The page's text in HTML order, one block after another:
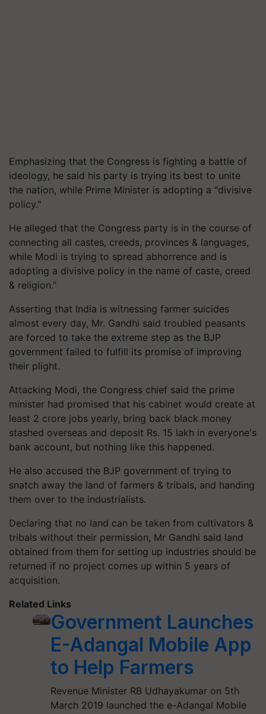
Emphasizing that the Congress is fighting a battle of
ideology, he said his party is trying its best to unite
the nation, while Prime Minister is adopting a "divisive
policy."
He alleged that the Congress party is in the course of
connecting all castes, creeds, provinces & languages,
while Modi is trying to spread abhorrence and is
adopting a divisive policy in the name of caste, creed
& religion."
Asserting that India is witnessing farmer suicides
almost every day, Mr. Gandhi said troubled peasants
are forced to take the extreme step as the BJP
government failed to fulfill its promise of improving
their plight.
Attacking Modi, the Congress chief said the prime
minister had promised that his cabinet would create at
least 2 crore jobs yearly, bring back black money
stashed overseas and deposit Rs. 15 lakh in everyone's
bank account, but nothing like this happened.
He also accused the BJP government of trying to
snatch away the land of farmers & tribals, and handing
them over to the industrialists.
Declaring that no land can be taken from cultivators &
tribals without their permission, Mr Gandhi said land
obtained from them for setting up industries should be
returned if no project comes up within 5 years of
acquisition.
Related Links
Government Launches
E-Adangal Mobile App
to Help Farmers
Revenue Minister RB Udhayakumar on 5th
March 2019 launched the e-Adangal Mobile